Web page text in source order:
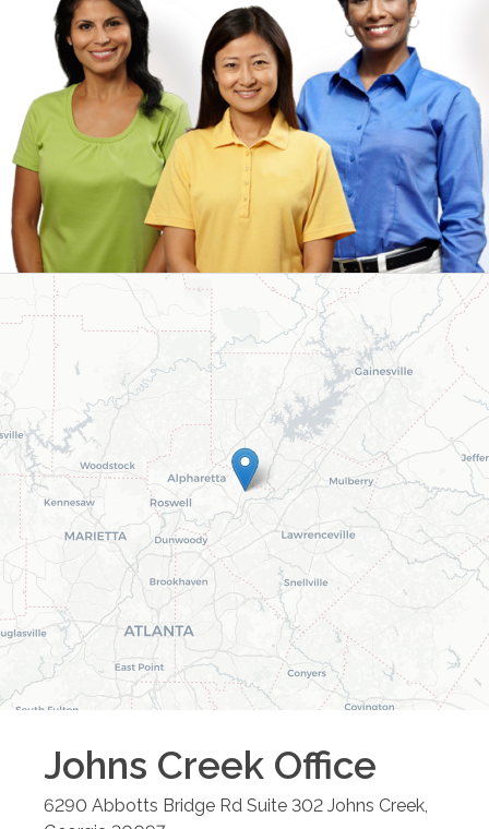
Johns Creek Office
6290 Abbotts Bridge Rd Suite 302 Johns Creek